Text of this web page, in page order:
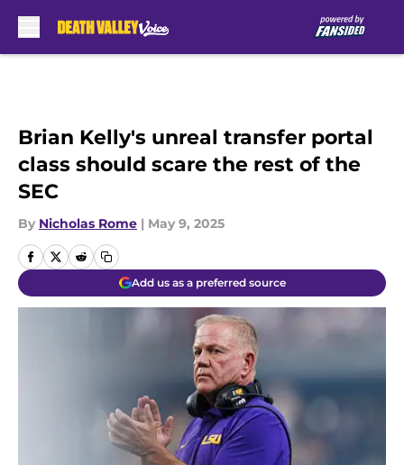
Brian Kelly's unreal transfer portal
class should scare the rest of the
SEC
By Nicholas Rome | May 9, 2025
Add us as a preferred source